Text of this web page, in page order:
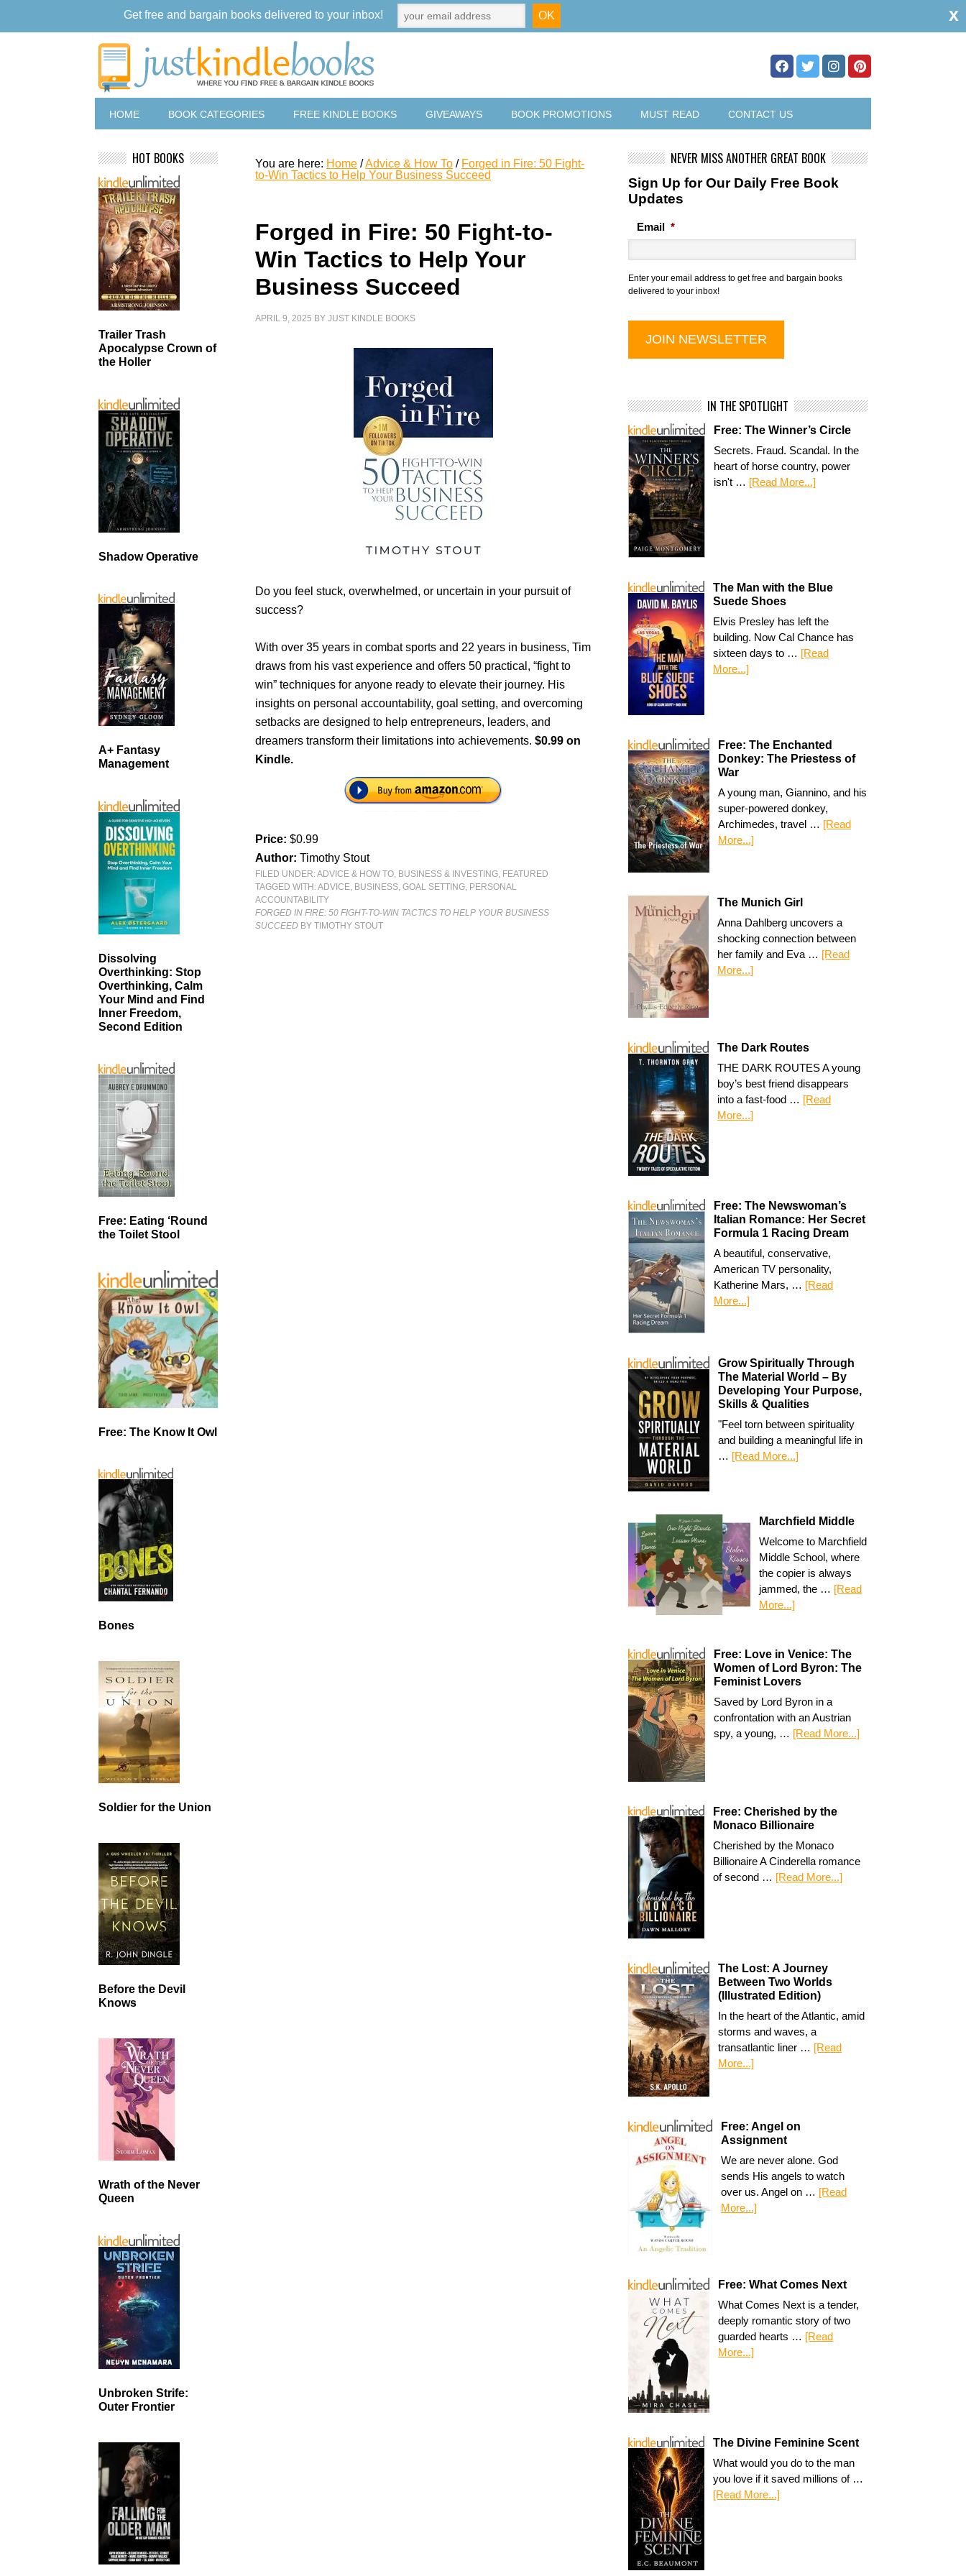
HOME BOOK CATEGORIES FREE KINDLE BOOKS GIVEAWAYS BOOK PROMOTIONS MUST READ CONTACT US
You are here: Home /Advice & How To / Forged in Fire: 50 Fight-
to-Win Tactics to Help Your Business Succeed
Forged in Fire: 50 Fight-to-
Win Tactics to Help Your
Business Succeed
APRIL 9, 2025 BYJUST KINDLE BOOKS
Do you feel stuck, overwhelmed, or uncertain in your pursuit of
success?
With over 35 years in combat sports and 22 years in business, Tim
draws from his vast experience and offers 50 practical, “fight to
win” techniques for anyone ready to elevate their journey. His
insights on personal accountability, goal setting, and overcoming
setbacks are designed to help entrepreneurs, leaders, and
dreamers transform their limitations into achievements.$0.99 on
Kindle.
Price:$0.99
Author:Timothy Stout
FILED UNDER:ADVICE & HOW TO, BUSINESS & INVESTING, FEATURED
TAGGED WITH:ADVICE, BUSINESS,GOAL SETTING, PERSONAL
ACCOUNTABILITY
FORGED IN FIRE: 50 FIGHT-TO-WIN TACTICS TO HELP YOUR BUSINESS
SUCCEED BY TIMOTHY STOUT
NEVER MISS ANOTHER GREAT BOOK
Sign Up for Our Daily Free Book
Updates
Email *
Enter your email address to get free and bargain books
delivered to your inbox!
IN THE SPOTLIGHT
Free: The Winner’s Circle
Secrets. Fraud. Scandal. In the
heart of horse country, power
isn't … [Read More...]
The Man with the Blue
Suede Shoes
Elvis Presley has left the
building. Now Cal Chance has
sixteen days to … [Read
More...]
Free: The Enchanted
Donkey: The Priestess of
War
A young man, Giannino, and his
super-powered donkey,
Archimedes, travel … [Read
More...]
The Munich Girl
Anna Dahlberg uncovers a
shocking connection between
her family and Eva … [Read
More...]
The Dark Routes
THE DARK ROUTES A young
boy’s best friend disappears
into a fast-food … [Read
More...]
Free: The Newswoman’s
Italian Romance: Her Secret
Formula 1 Racing Dream
A beautiful, conservative,
American TV personality,
Katherine Mars, … [Read
More...]
Grow Spiritually Through
The Material World – By
Developing Your Purpose,
Skills & Qualities
"Feel torn between spirituality
and building a meaningful life in
… [Read More...]
Marchfield Middle
Welcome to Marchfield
Middle School, where
the copier is always
jammed, the … [Read
More...]
Free: Love in Venice: The
Women of Lord Byron: The
Feminist Lovers
Saved by Lord Byron in a
confrontation with an Austrian
spy, a young, … [Read More...]
Free: Cherished by the
Monaco Billionaire
Cherished by the Monaco
Billionaire A Cinderella romance
of second … [Read More...]
The Lost: A Journey
Between Two Worlds
(Illustrated Edition)
In the heart of the Atlantic, amid
storms and waves, a
transatlantic liner … [Read
More...]
Free: Angel on
Assignment
We are never alone. God
sends His angels to watch
over us. Angel on … [Read
More...]
Free: What Comes Next
What Comes Next is a tender,
deeply romantic story of two
guarded hearts … [Read
More...]
The Divine Feminine Scent
What would you do to the man
you love if it saved millions of …
[Read More...]
HOT BOOKS
Trailer Trash
Apocalypse Crown of
the Holler
Shadow Operative
A+ Fantasy
Management
Dissolving
Overthinking: Stop
Overthinking, Calm
Your Mind and Find
Inner Freedom,
Second Edition
Free: Eating ‘Round
the Toilet Stool
Free: The Know It Owl
Bones
Soldier for the Union
Before the Devil
Knows
Wrath of the Never
Queen
Unbroken Strife:
Outer Frontier
Get free and bargain books delivered to your inbox! x